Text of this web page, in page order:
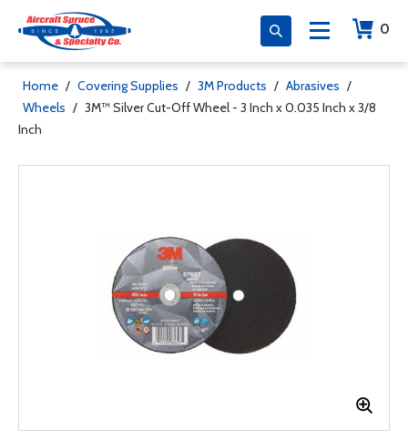
0
Home / Covering Supplies / 3M Products / Abrasives /
Wheels / 3M™ Silver Cut-Off Wheel - 3 Inch x 0.035 Inch x 3/8
Inch